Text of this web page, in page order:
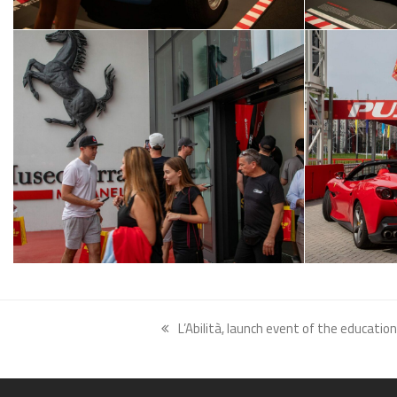
previous
L’Abilità, launch event of the